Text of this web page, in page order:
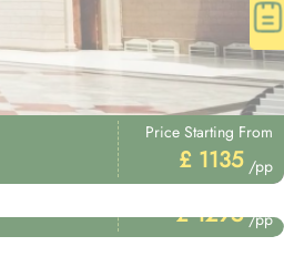
Price Starting From
£ 1135 /pp
Price Starting From
£ 1295 /pp